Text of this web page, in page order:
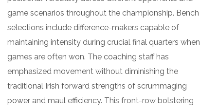
game scenarios throughout the championship. Bench
selections include difference-makers capable of
maintaining intensity during crucial final quarters when
games are often won. The coaching staff has
emphasized movement without diminishing the
traditional Irish forward strengths of scrummaging
power and maul efficiency. This front-row bolstering